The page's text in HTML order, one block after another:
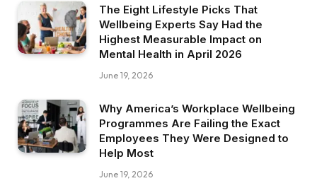
The Eight Lifestyle Picks That
Wellbeing Experts Say Had the
Highest Measurable Impact on
Mental Health in April 2026
June 19, 2026
Why America’s Workplace Wellbeing
Programmes Are Failing the Exact
Employees They Were Designed to
Help Most
June 19, 2026